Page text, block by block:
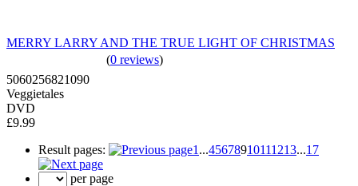
MERRY LARRY AND THE TRUE LIGHT OF CHRISTMAS
(0 reviews)
5060256821090
Veggietales
DVD
£9.99
Result pages:
1 ...45678910111213...17
per page